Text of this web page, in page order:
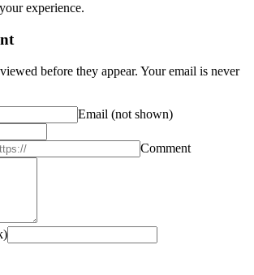
experience.
before they appear. Your email is never
Email (not shown)
Comment